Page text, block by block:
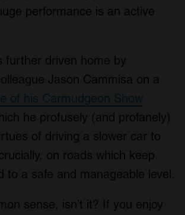
performance is an active
further driven home by
Jason Cammisa on a
of his Carmudgeon Show
he profusely (and profanely)
of driving a slower car to
on roads which keep
to a safe and manageable level.
sense, isn’t it? If you enjoy